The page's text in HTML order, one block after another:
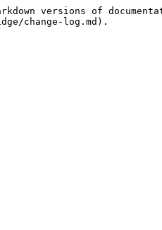
versions of
change-log.md).